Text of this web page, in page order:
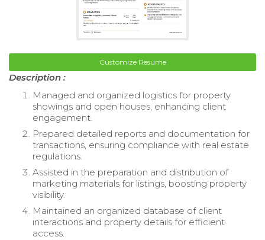
Customize Resume
Description :
Managed and organized logistics for property
showings and open houses, enhancing client
engagement.
Prepared detailed reports and documentation for
transactions, ensuring compliance with real estate
regulations.
Assisted in the preparation and distribution of
marketing materials for listings, boosting property
visibility.
Maintained an organized database of client
interactions and property details for efficient
access.